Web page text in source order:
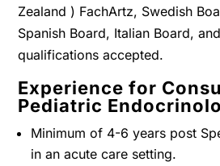
Zealand ) FachArtz, Swedish
Spanish Board, Italian Board,
qualifications accepted.
Experience for
Pediatric
Minimum of 4-6 years post
in an acute care setting.